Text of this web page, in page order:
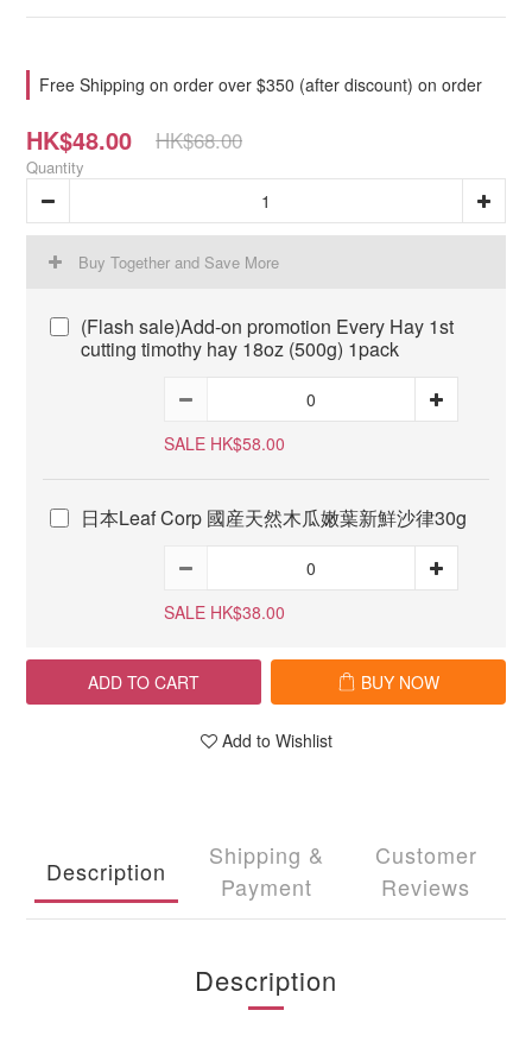
Free Shipping on order over $350 (after discount) on order
HK$48.00 HK$68.00
Quantity
Buy Together and Save More
(Flash sale)Add-on promotion Every Hay 1st
cutting timothy hay 18oz (500g) 1pack
SALE HK$58.00
日本Leaf Corp 國産天然木瓜嫩葉新鮮沙律30g
SALE HK$38.00
ADD TO CART BUY NOW
Add to Wishlist
Description
Shipping &
Payment
Customer
Reviews
Description